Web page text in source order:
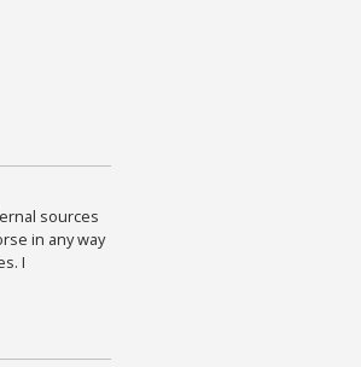
sources
in any way
I